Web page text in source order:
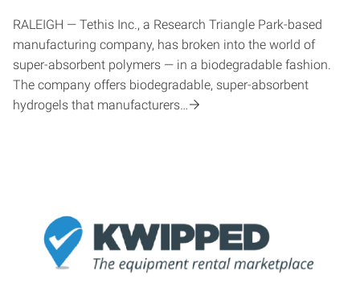
RALEIGH — Tethis Inc., a Research Triangle Park-based
manufacturing company, has broken into the world of
super-absorbent polymers — in a biodegradable fashion.
The company offers biodegradable, super-absorbent
hydrogels that manufacturers…